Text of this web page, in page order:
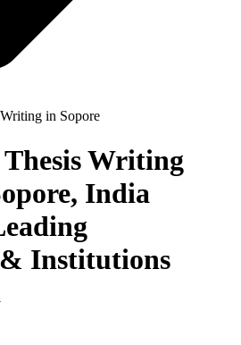
in Sopore
Writing
India
Institutions